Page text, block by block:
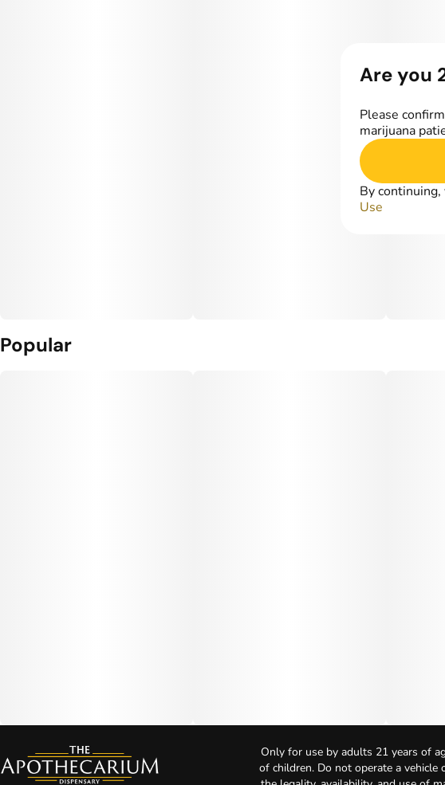
Popular
Only for use by adults 21 years of
of children. Do not operate a
Are you
Please
marijuana
By
Use